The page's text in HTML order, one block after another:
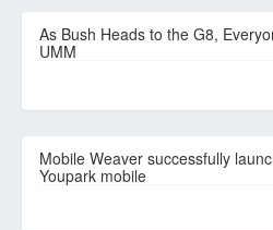
As Bush Heads to the G8,
UMM
Mobile Weaver successfully
Youpark mobile